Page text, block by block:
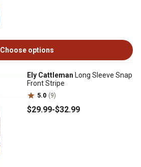
Choose options
Ely Cattleman Long Sleeve Snap
Front Stripe
5.0 (9)
$29.99-$32.99